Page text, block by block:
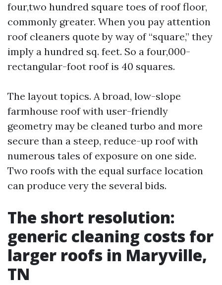
four,two hundred square toes of roof floor,
commonly greater. When you pay attention
roof cleaners quote by way of “square,” they
imply a hundred sq. feet. So a four,000-
rectangular-foot roof is 40 squares.
The layout topics. A broad, low-slope
farmhouse roof with user-friendly
geometry may be cleaned turbo and more
secure than a steep, reduce-up roof with
numerous tales of exposure on one side.
Two roofs with the equal surface location
can produce very the several bids.
The short resolution:
generic cleaning costs for
larger roofs in Maryville,
TN